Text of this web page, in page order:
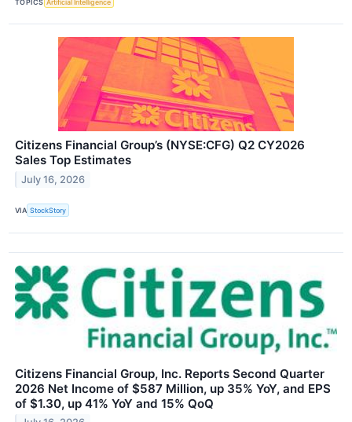
TOPICS Artificial Intelligence
Citizens Financial Group’s (NYSE:CFG) Q2 CY2026
Sales Top Estimates
July 16, 2026
VIA StockStory
Citizens Financial Group, Inc. Reports Second Quarter
2026 Net Income of $587 Million, up 35% YoY, and EPS
of $1.30, up 41% YoY and 15% QoQ